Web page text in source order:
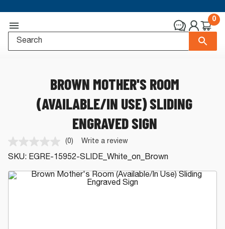
0
BROWN MOTHER'S ROOM
(AVAILABLE/IN USE) SLIDING
ENGRAVED SIGN
No
rating
value.
Same
page
(0) Write a review
SKU: EGRE-15952-SLIDE_White_on_Brown